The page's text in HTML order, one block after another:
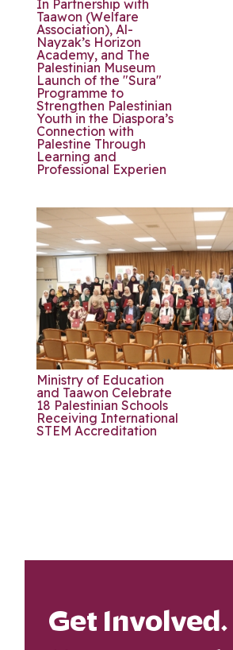
In Partnership with
Taawon (Welfare
Association), Al-
Nayzak’s Horizon
Academy, and The
Palestinian Museum
Launch of the "Sura"
Programme to
Strengthen Palestinian
Youth in the Diaspora’s
Connection with
Palestine Through
Learning and
Professional Experien
Ministry of Education
and Taawon Celebrate
18 Palestinian Schools
Receiving International
STEM Accreditation
Get Involved.